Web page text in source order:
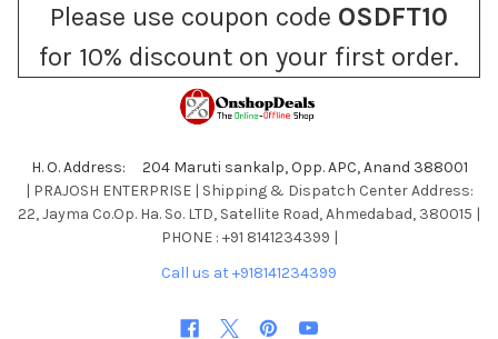
Please use coupon code OSDFT10
for 10% discount on your first order.
H. O. Address: 204 Maruti sankalp, Opp. APC, Anand 388001
| PRAJOSH ENTERPRISE | Shipping & Dispatch Center Address:
22, Jayma Co.Op. Ha. So. LTD, Satellite Road, Ahmedabad, 380015 |
PHONE : +91 8141234399 |
Call us at +918141234399